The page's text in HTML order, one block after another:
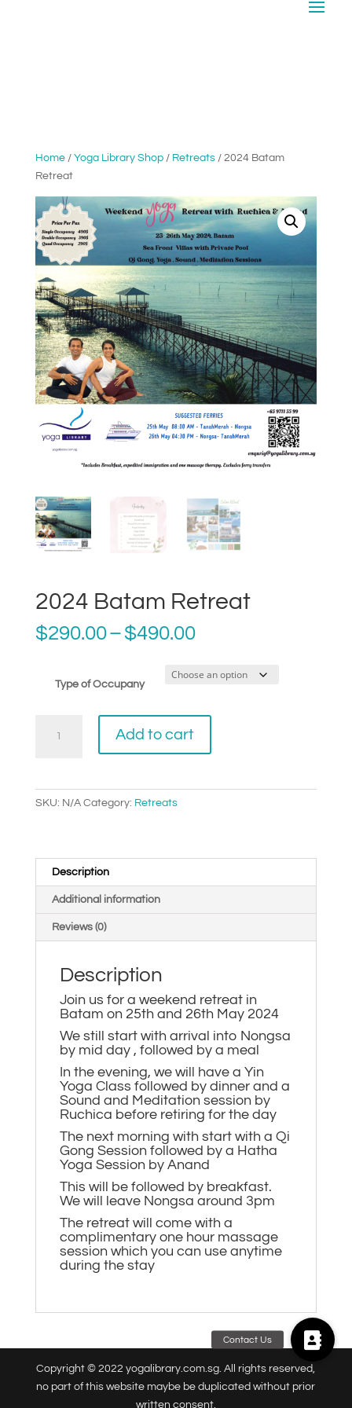
Home/ Yoga Library Shop/ Retreats/ 2024 Batam
Retreat
2024 Batam Retreat
$290.00–$490.00Price
$290.00
through
Type of Occupany
Batam
Add to cart
SKU: N/A Category: Retreats
Description
Additional information
Reviews (0)
Description
Join us for a weekend retreat in
Batam on 25th and 26th May 2024
We still start with arrival into Nongsa
by mid day , followed by a meal
In the evening, we will have a Yin
Yoga Class followed by dinner and a
Sound and Meditation session by
Ruchica before retiring for the day
The next morning with start with a Qi
Gong Session followed by a Hatha
Yoga Session by Anand
This will be followed by breakfast.
We will leave Nongsa around 3pm
The retreat will come with a
complimentary one hour massage
session which you can use anytime
during the stay
Copyright © 2022 yogalibrary.com.sg. All rights reserved,
no part of this website maybe be duplicated without prior
written consent.